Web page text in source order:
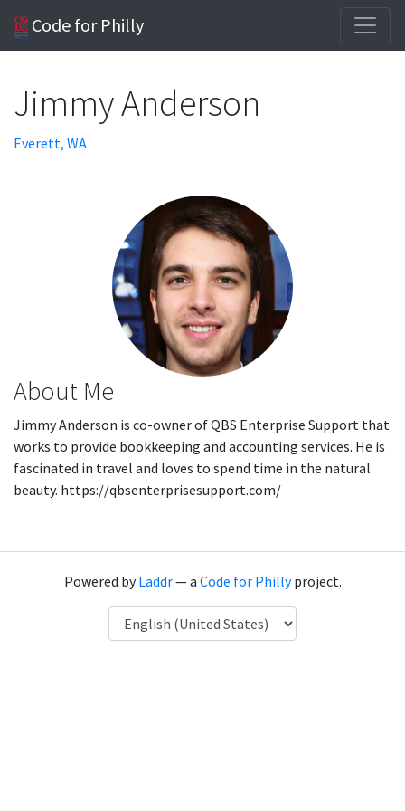
Code for Philly
Jimmy Anderson
Everett, WA
About Me
Jimmy Anderson is co-owner of QBS Enterprise Support that
works to provide bookkeeping and accounting services. He is
fascinated in travel and loves to spend time in the natural
beauty. https://qbsenterprisesupport.com/
Powered byLaddr— a Code for Phillyproject.
Language